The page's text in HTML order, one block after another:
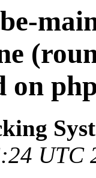
on
UTC